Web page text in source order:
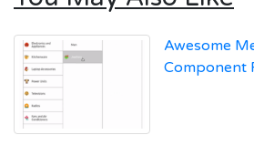
Awesome
Component